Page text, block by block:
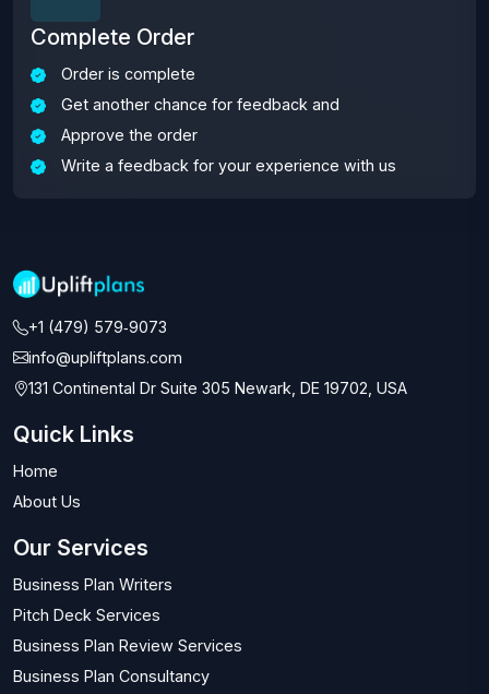
Complete Order
Order is complete
Get another chance for feedback and
Approve the order
Write a feedback for your experience with us
+1 (479) 579‑9073‬
info@upliftplans.com
131 Continental Dr Suite 305 Newark, DE 19702, USA
Quick Links
Home
About Us
Our Services
Business Plan Writers
Pitch Deck Services
Business Plan Review Services
Business Plan Consultancy